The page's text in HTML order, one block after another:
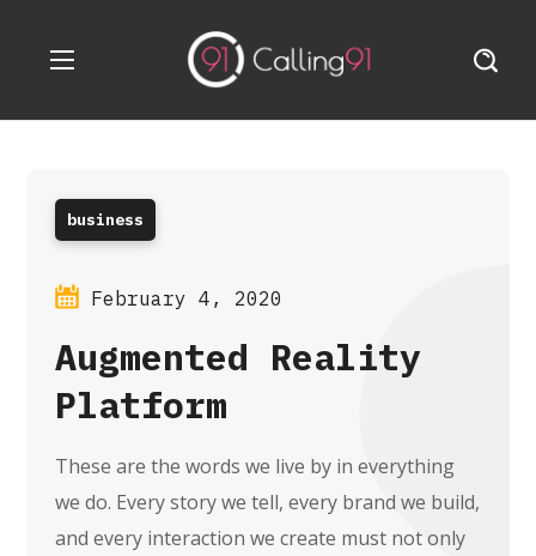
business
February 4, 2020
Augmented Reality
Platform
These are the words we live by in everything
we do. Every story we tell, every brand we build,
and every interaction we create must not only